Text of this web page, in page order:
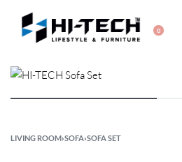
0
LIVING ROOM›SOFA›SOFA SET